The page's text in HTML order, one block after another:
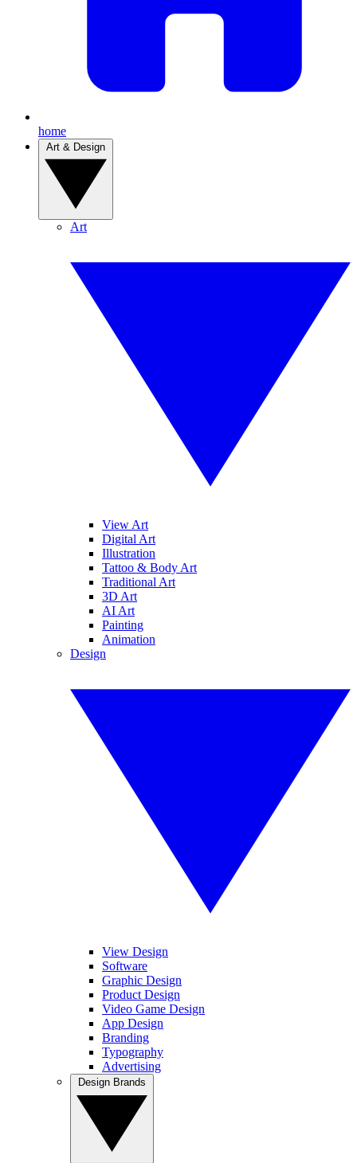
home
Art
View Art
Digital Art
Illustration
Tattoo & Body Art
Traditional Art
3D Art
AI Art
Painting
Animation
Design
View Design
Software
Graphic Design
Product Design
Video Game Design
App Design
Branding
Typography
Advertising